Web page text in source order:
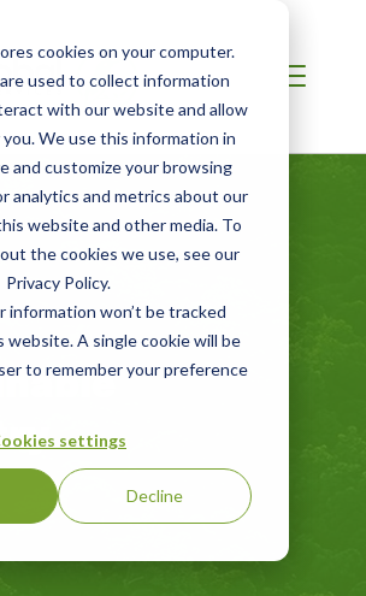
cookies on your computer.
used to collect information
with our website and allow
We use this information in
and customize your browsing
analytics and metrics about our
website and other media. To
the cookies we use, see our
Privacy Policy.
information won’t be tracked
website. A single cookie will be
to remember your preference
settings
Decline